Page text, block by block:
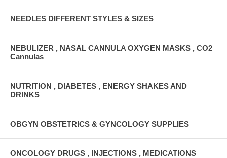
NEEDLES DIFFERENT STYLES & SIZES
NEBULIZER , NASAL CANNULA OXYGEN MASKS , CO2
Cannulas
NUTRITION , DIABETES , ENERGY SHAKES AND
DRINKS
OBGYN OBSTETRICS & GYNCOLOGY SUPPLIES
ONCOLOGY DRUGS , INJECTIONS , MEDICATIONS